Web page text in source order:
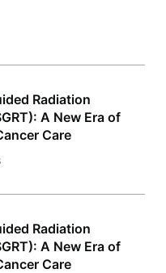
Radiation
A New Era of
Care
Radiation
A New Era of
Care